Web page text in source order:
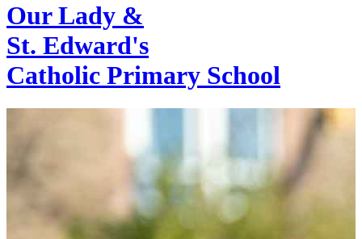
Our Lady &
St. Edward's
Catholic Primary School